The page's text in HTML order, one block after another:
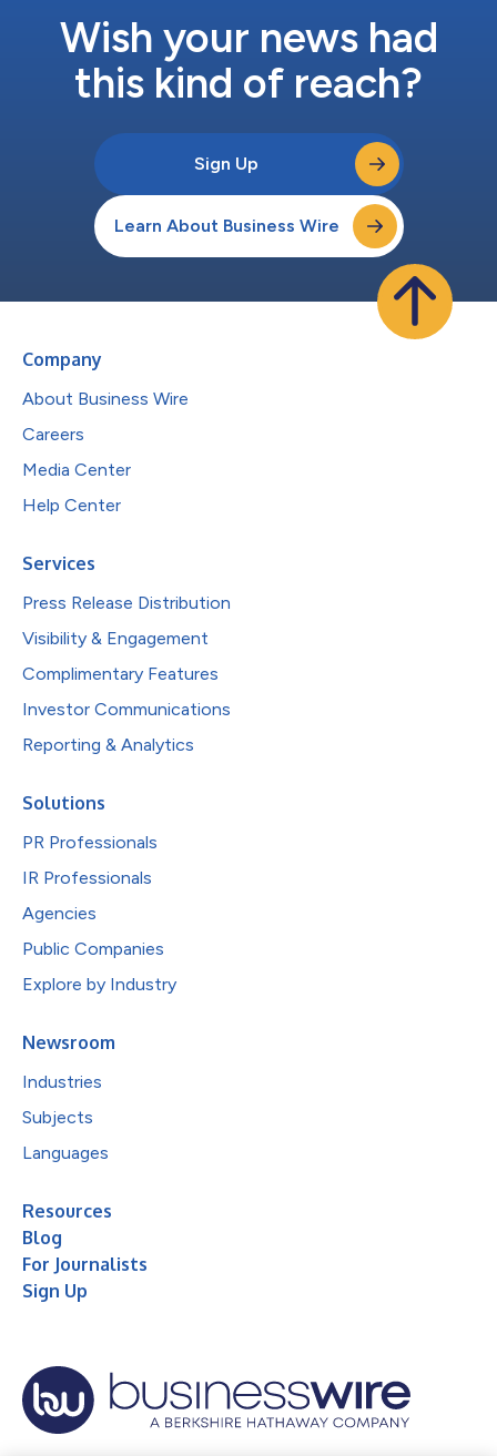
Wish your news had
this kind of reach?
Sign Up
Learn About Business Wire
Company
About Business Wire
Careers
Media Center
Help Center
Services
Press Release Distribution
Visibility & Engagement
Complimentary Features
Investor Communications
Reporting & Analytics
Solutions
PR Professionals
IR Professionals
Agencies
Public Companies
Explore by Industry
Newsroom
Industries
Subjects
Languages
Resources
Blog
For Journalists
Sign Up